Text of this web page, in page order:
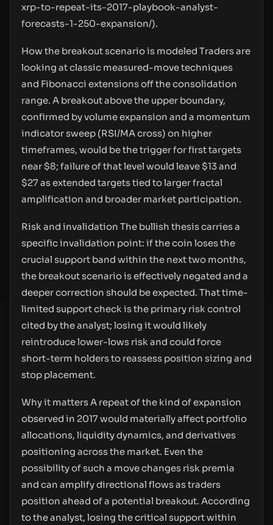
xrp-to-repeat-its-2017-playbook-analyst-
forecasts-1-250-expansion/).
How the breakout scenario is modeled Traders are
looking at classic measured-move techniques
and Fibonacci extensions off the consolidation
range. A breakout above the upper boundary,
confirmed by volume expansion and a momentum
indicator sweep (RSI/MA cross) on higher
timeframes, would be the trigger for first targets
near $8; failure of that level would leave $13 and
$27 as extended targets tied to larger fractal
amplification and broader market participation.
Risk and invalidation The bullish thesis carries a
specific invalidation point: if the coin loses the
crucial support band within the next two months,
the breakout scenario is effectively negated and a
deeper correction should be expected. That time-
limited support check is the primary risk control
cited by the analyst; losing it would likely
reintroduce lower-lows risk and could force
short-term holders to reassess position sizing and
stop placement.
Why it matters A repeat of the kind of expansion
observed in 2017 would materially affect portfolio
allocations, liquidity dynamics, and derivatives
positioning across the market. Even the
possibility of such a move changes risk premia
and can amplify directional flows as traders
position ahead of a potential breakout. According
to the analyst, losing the critical support within